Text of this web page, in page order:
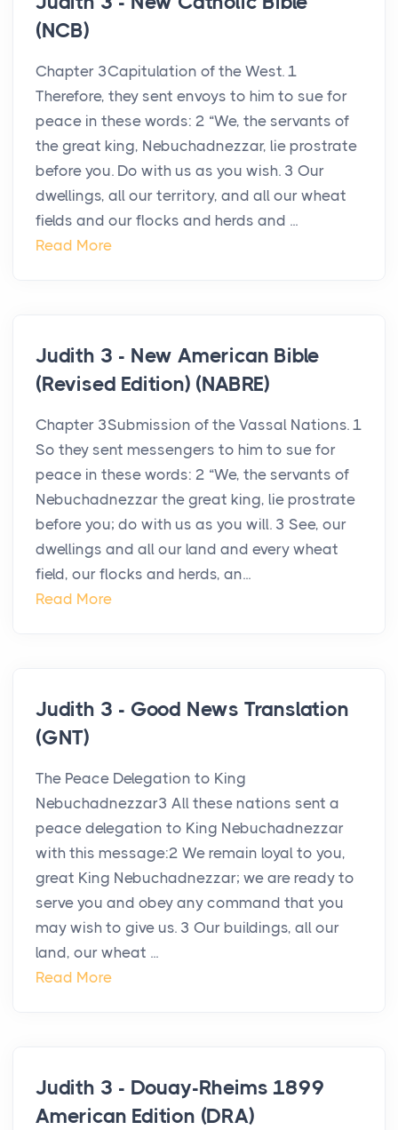
(NCB)
Chapter 3Capitulation of the West. 1
Therefore, they sent envoys to him to sue for
peace in these words: 2 “We, the servants of
the great king, Nebuchadnezzar, lie prostrate
before you. Do with us as you wish. 3 Our
dwellings, all our territory, and all our wheat
fields and our flocks and herds and ...
Read More
Judith 3 - New American Bible
(Revised Edition) (NABRE)
Chapter 3Submission of the Vassal Nations. 1
So they sent messengers to him to sue for
peace in these words: 2 “We, the servants of
Nebuchadnezzar the great king, lie prostrate
before you; do with us as you will. 3 See, our
dwellings and all our land and every wheat
field, our flocks and herds, an...
Read More
Judith 3 - Good News Translation
(GNT)
The Peace Delegation to King
Nebuchadnezzar3 All these nations sent a
peace delegation to King Nebuchadnezzar
with this message:2 We remain loyal to you,
great King Nebuchadnezzar; we are ready to
serve you and obey any command that you
may wish to give us. 3 Our buildings, all our
land, our wheat ...
Read More
Judith 3 - Douay-Rheims 1899
American Edition (DRA)